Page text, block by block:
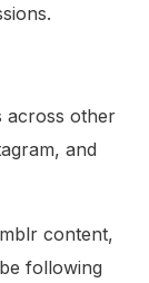
across other
and
content,
following